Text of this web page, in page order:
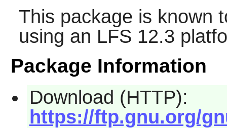
This package is known
using an LFS 12.3
Package Information
Download (HTTP):
https://ftp.gnu.org/